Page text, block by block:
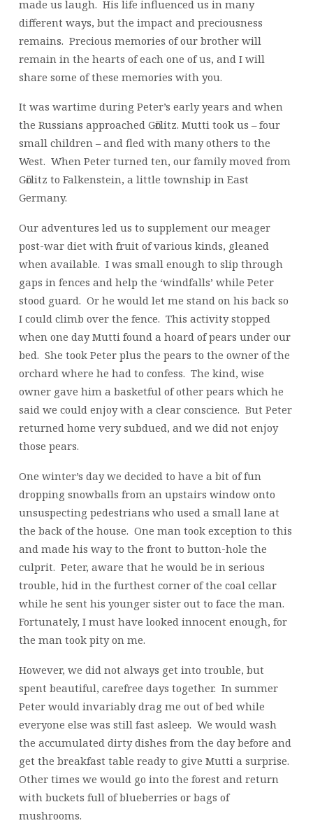
made us laugh. His life influenced us in many
different ways, but the impact and preciousness
remains. Precious memories of our brother will
remain in the hearts of each one of us, and I will
share some of these memories with you.
It was wartime during Peter’s early years and when
the Russians approached Gӧrlitz. Mutti took us – four
small children – and fled with many others to the
West. When Peter turned ten, our family moved from
Gӧrlitz to Falkenstein, a little township in East
Germany.
Our adventures led us to supplement our meager
post-war diet with fruit of various kinds, gleaned
when available. I was small enough to slip through
gaps in fences and help the ‘windfalls’ while Peter
stood guard. Or he would let me stand on his back so
I could climb over the fence. This activity stopped
when one day Mutti found a hoard of pears under our
bed. She took Peter plus the pears to the owner of the
orchard where he had to confess. The kind, wise
owner gave him a basketful of other pears which he
said we could enjoy with a clear conscience. But Peter
returned home very subdued, and we did not enjoy
those pears.
One winter’s day we decided to have a bit of fun
dropping snowballs from an upstairs window onto
unsuspecting pedestrians who used a small lane at
the back of the house. One man took exception to this
and made his way to the front to button-hole the
culprit. Peter, aware that he would be in serious
trouble, hid in the furthest corner of the coal cellar
while he sent his younger sister out to face the man.
Fortunately, I must have looked innocent enough, for
the man took pity on me.
However, we did not always get into trouble, but
spent beautiful, carefree days together. In summer
Peter would invariably drag me out of bed while
everyone else was still fast asleep. We would wash
the accumulated dirty dishes from the day before and
get the breakfast table ready to give Mutti a surprise.
Other times we would go into the forest and return
with buckets full of blueberries or bags of
mushrooms.